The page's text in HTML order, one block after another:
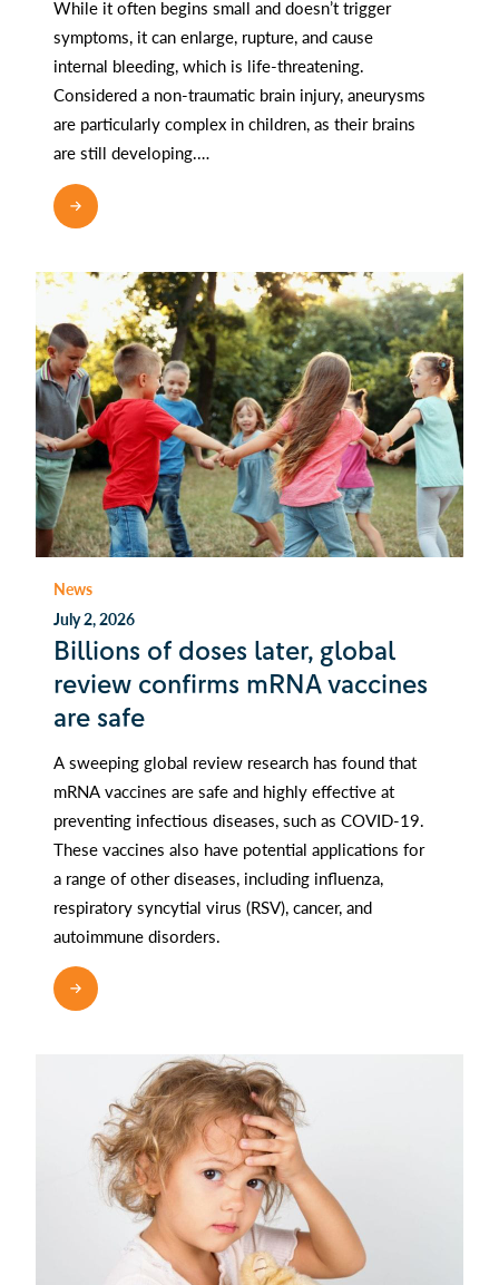
While it often begins small and doesn’t trigger
symptoms, it can enlarge, rupture, and cause
internal bleeding, which is life-threatening.
Considered a non-traumatic brain injury, aneurysms
are particularly complex in children, as their brains
are still developing.…
News
July 2, 2026
Billions of doses later, global
review confirms mRNA vaccines
are safe
A sweeping global review research has found that
mRNA vaccines are safe and highly effective at
preventing infectious diseases, such as COVID-19.
These vaccines also have potential applications for
a range of other diseases, including influenza,
respiratory syncytial virus (RSV), cancer, and
autoimmune disorders.